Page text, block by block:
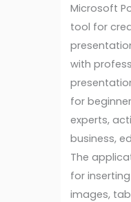
Microsoft
tool for
with
for
experts,
business,
The
for
images,